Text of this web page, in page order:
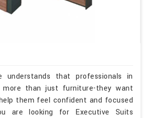
understands that professionals in
more than just furniture-they want
them feel confident and focused
are looking for Executive Suits